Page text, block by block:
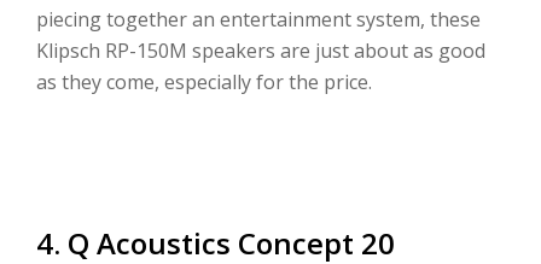
piecing together an entertainment system, these
Klipsch RP-150M speakers are just about as good
as they come, especially for the price.
4. Q Acoustics Concept 20